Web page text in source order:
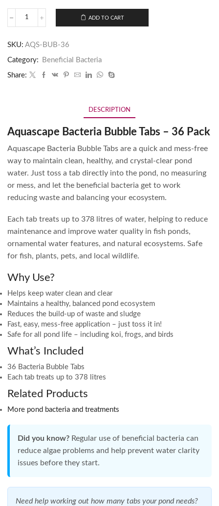
ADD TO CART
SKU: AQS-BUB-36
Category: Beneficial Bacteria
Share:
DESCRIPTION
Aquascape Bacteria Bubble Tabs – 36 Pack
Aquascape Bacteria Bubble Tabs are a quick and mess-free
way to maintain clean, healthy, and crystal-clear pond
water. Just toss a tab directly into the pond, no measuring
or mess, and let the beneficial bacteria get to work
reducing waste and balancing your ecosystem.
Each tab treats up to 378 litres of water, helping to reduce
maintenance and improve water quality in fish ponds,
ornamental water features, and natural ecosystems. Safe
for fish, plants, pets, and local wildlife.
Why Use?
Helps keep water clean and clear
Maintains a healthy, balanced pond ecosystem
Reduces the build-up of waste and sludge
Fast, easy, mess-free application – just toss it in!
Safe for all pond life – including koi, frogs, and birds
What’s Included
36 Bacteria Bubble Tabs
Each tab treats up to 378 litres
Related Products
More pond bacteria and treatments
Did you know? Regular use of beneficial bacteria can
reduce algae problems and help prevent water clarity
issues before they start.
Need help working out how many tabs your pond needs?